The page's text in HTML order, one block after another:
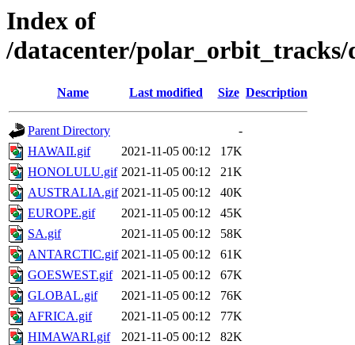
Index of
/datacenter/polar_orbit_tracks/
Name Last modified Size Description
Parent Directory
-
HAWAII.gif
2021-11-05 00:12
17K
HONOLULU.gif 2021-11-05 00:12
21K
AUSTRALIA.gif 2021-11-05 00:12
40K
EUROPE.gif
2021-11-05 00:12
45K
SA.gif
2021-11-05 00:12
58K
ANTARCTIC.gif 2021-11-05 00:12
61K
GOESWEST.gif
2021-11-05 00:12
67K
GLOBAL.gif
2021-11-05 00:12
76K
AFRICA.gif
2021-11-05 00:12
77K
HIMAWARI.gif
2021-11-05 00:12
82K